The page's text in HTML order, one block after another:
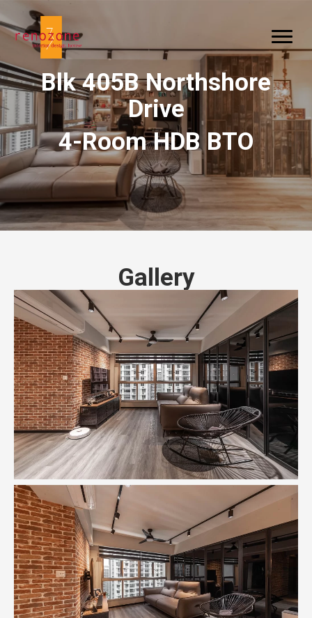
Blk 405B Northshore
Drive
4-Room HDB BTO
Gallery